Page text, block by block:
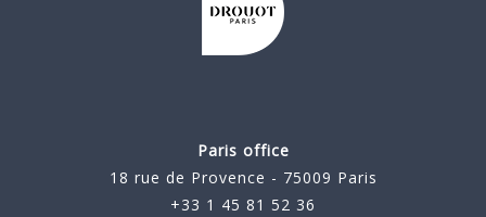
Paris office
18 rue de Provence - 75009 Paris
+33 1 45 81 52 36